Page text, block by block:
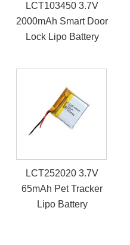
LCT103450 3.7V
2000mAh Smart Door
Lock Lipo Battery
LCT252020 3.7V
65mAh Pet Tracker
Lipo Battery